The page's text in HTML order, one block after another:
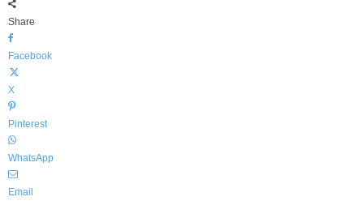
Share
Facebook
X
Pinterest
WhatsApp
Email